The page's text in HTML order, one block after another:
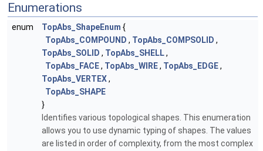
Enumerations
enum TopAbs_ShapeEnum {
TopAbs_COMPOUND , TopAbs_COMPSOLID ,
TopAbs_SOLID , TopAbs_SHELL,
TopAbs_FACE, TopAbs_WIRE, TopAbs_EDGE,
TopAbs_VERTEX,
TopAbs_SHAPE
}
Identifies various topological shapes. This enumeration
allows you to use dynamic typing of shapes. The values
are listed in order of complexity, from the most complex